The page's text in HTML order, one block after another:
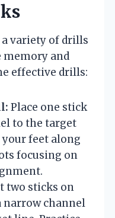
variety of drills
memory and
effective drills:
Place one stick
to the target
feet along
focusing on
two sticks on
narrow channel